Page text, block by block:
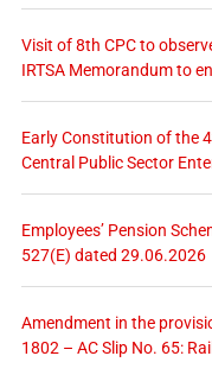
Visit of 8th CPC to
IRTSA Memorandum to
Early Constitution of the
Central Public Sector
Employees’ Pension
527(E) dated 29.06.2026
Amendment in the
1802 – AC Slip No. 65: